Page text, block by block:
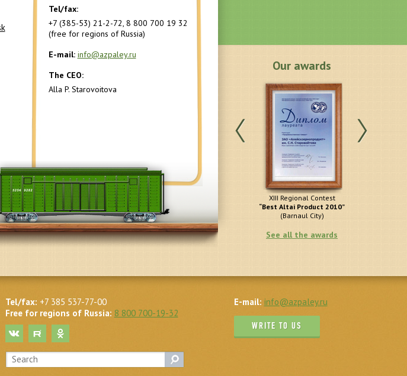
Tel/fax:
+7 (385-53) 21-2-72, 8 800 700 19 32
(free for regions of Russia)
E-mail: info@azpaley.ru
The CEO:
Alla P. Starovoitova
Our awards
International Contest“Ecologically
Safe Production”
(Moscow City)
All-Russia Contest of the
Programme
“100 Best Goods of Russia”
(Moscow City)
XIII Regional Contest
“Best Altai Product 2010”
(Barnaul City)
See all the awards
Tel/fax: +7 385 537-77-00
Free for regions of Russia: 8 800 700-19-32
E-mail: info@azpaley.ru
WRITE TO US